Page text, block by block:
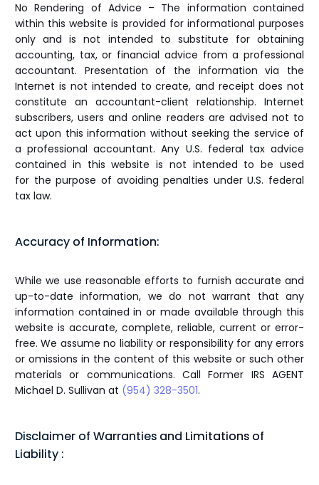
No Rendering of Advice – The information contained
within this website is provided for informational purposes
only and is not intended to substitute for obtaining
accounting, tax, or financial advice from a professional
accountant. Presentation of the information via the
Internet is not intended to create, and receipt does not
constitute an accountant-client relationship. Internet
subscribers, users and online readers are advised not to
act upon this information without seeking the service of
a professional accountant. Any U.S. federal tax advice
contained in this website is not intended to be used
for the purpose of avoiding penalties under U.S. federal
tax law.
Accuracy of Information:
While we use reasonable efforts to furnish accurate and
up-to-date information, we do not warrant that any
information contained in or made available through this
website is accurate, complete, reliable, current or error-
free. We assume no liability or responsibility for any errors
or omissions in the content of this website or such other
materials or communications. Call Former IRS AGENT
Michael D. Sullivan at (954) 328-3501.
Disclaimer of Warranties and Limitations of
Liability :